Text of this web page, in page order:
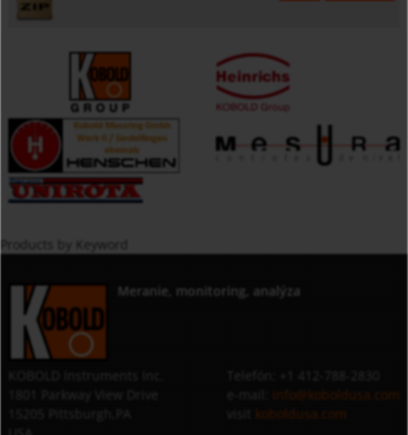
Products by Keyword
Meranie, monitoring, analýza
info@koboldusa.com
koboldusa.com